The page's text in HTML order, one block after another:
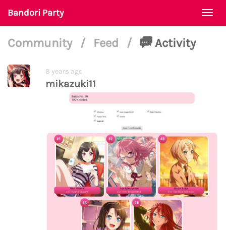
Bandori Party
Community / Feed / Activity
8 years ago
mikazuki11